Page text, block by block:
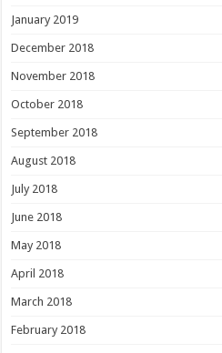
January 2019
December 2018
November 2018
October 2018
September 2018
August 2018
July 2018
June 2018
May 2018
April 2018
March 2018
February 2018